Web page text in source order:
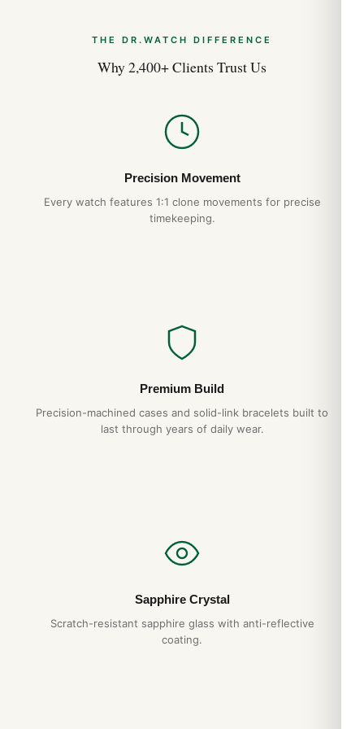
THE DR.WATCH DIFFERENCE
Why 2,400+ Clients Trust Us
Precision Movement
Every watch features 1:1 clone movements for precise
timekeeping.
Premium Build
Precision-machined cases and solid-link bracelets built to
last through years of daily wear.
Sapphire Crystal
Scratch-resistant sapphire glass with anti-reflective
coating.